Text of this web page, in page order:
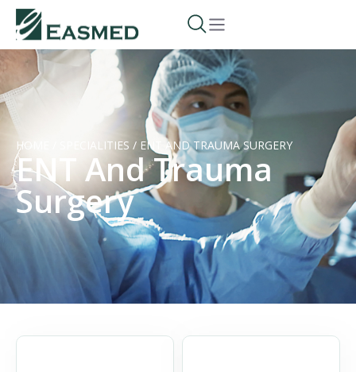
HOME SPECIALITIES / ENT AND TRAUMA SURGERY
ENT And Trauma
Surgery